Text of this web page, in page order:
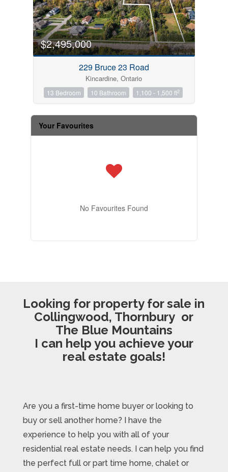
$2,495,000
229 Bruce 23 Road
Kincardine, Ontario
13 Bedroom 10 Bathroom 1,100 - 1,500 ft2
Your Favourites
No Favourites Found
Looking for property for sale in
Collingwood, Thornbury or
The Blue Mountains
I can help you achieve your
real estate goals!
Are you a first-time home buyer or looking to
buy or sell another home? I have the
experience to help you with all of your
residential real estate needs. I can help you find
the perfect full or part time home, chalet or